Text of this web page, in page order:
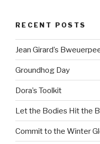
RECENT POSTS
Jean Girard’s
Groundhog Day
Dora’s Toolkit
Let the Bodies Hit the
Commit to the Winter